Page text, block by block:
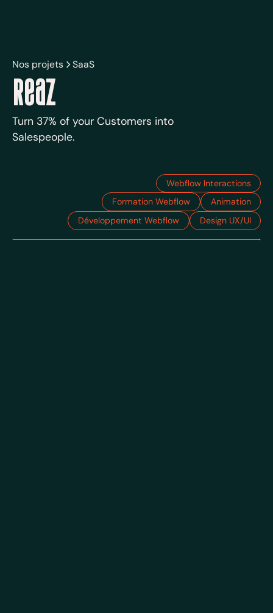
Nos projets SaaS
Reaz
Turn 37% of your Customers into
Salespeople.
Design UX/UI
Développement Webflow
Animation
Formation Webflow
Webflow Interactions